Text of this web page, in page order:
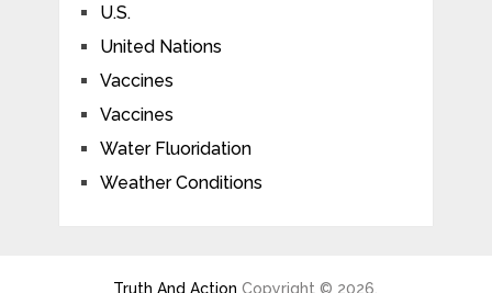
U.S.
United Nations
Vaccines
Vaccines
Water Fluoridation
Weather Conditions
Truth And Action Copyright © 2026.